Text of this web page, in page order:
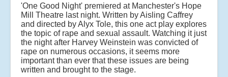
'One Good Night' premiered at Manchester's Hope
Mill Theatre last night. Written by Aisling Caffrey
and directed by Alyx Tole, this one act play explores
the topic of rape and sexual assault. Watching it just
the night after Harvey Weinstein was convicted of
rape on numerous occasions, it seems more
important than ever that these issues are being
written and brought to the stage.